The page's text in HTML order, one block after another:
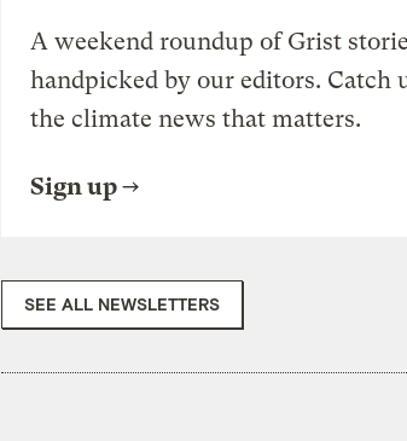
A weekend roundup of Grist
handpicked by our editors. Catch
the climate news that matters.
Sign up
SEE ALL NEWSLETTERS